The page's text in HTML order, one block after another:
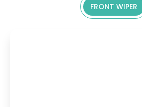
FRONT WIPER